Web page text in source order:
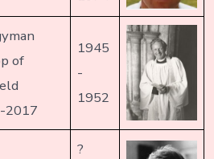
of
2017
1945
-
1952
?